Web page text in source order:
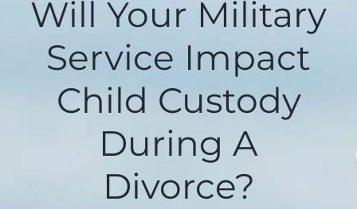
Will Your Military
Service Impact
Child Custody
During A
Divorce?